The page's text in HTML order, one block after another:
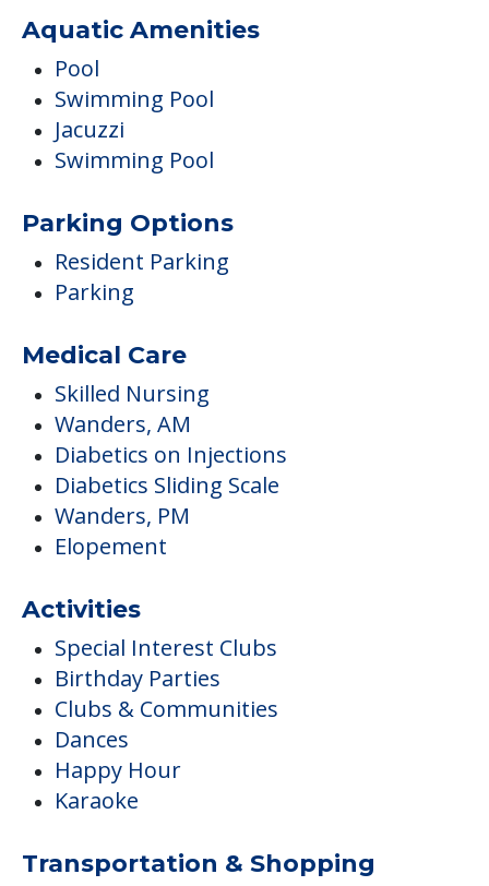
Aquatic Amenities
Pool
Swimming Pool
Jacuzzi
Swimming Pool
Parking Options
Resident Parking
Parking
Medical Care
Skilled Nursing
Wanders, AM
Diabetics on Injections
Diabetics Sliding Scale
Wanders, PM
Elopement
Activities
Special Interest Clubs
Birthday Parties
Clubs & Communities
Dances
Happy Hour
Karaoke
Transportation & Shopping